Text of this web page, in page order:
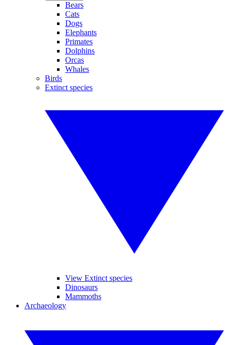
Bears
Cats
Dogs
Elephants
Primates
Dolphins
Orcas
Whales
Birds
Extinct species
View Extinct species
Dinosaurs
Mammoths
Archaeology